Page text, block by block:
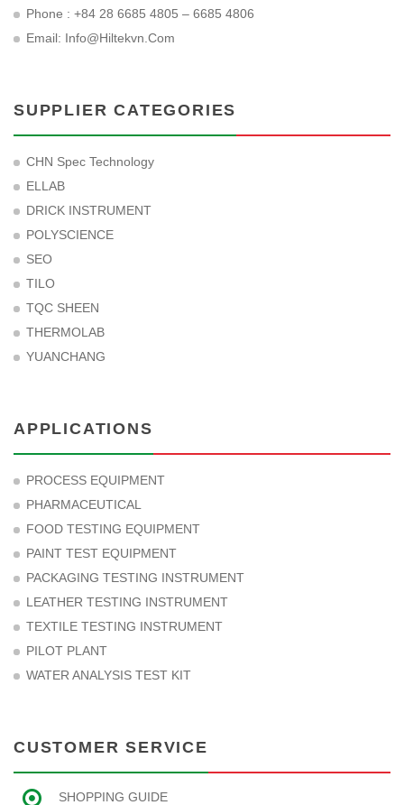
Phone : +84 28 6685 4805 – 6685 4806
Email: Info@hiltekvn.com
SUPPLIER CATEGORIES
CHN Spec Technology
ELLAB
DRICK INSTRUMENT
POLYSCIENCE
SEO
TILO
TQC SHEEN
THERMOLAB
YUANCHANG
APPLICATIONS
PROCESS EQUIPMENT
PHARMACEUTICAL
FOOD TESTING EQUIPMENT
PAINT TEST EQUIPMENT
PACKAGING TESTING INSTRUMENT
LEATHER TESTING INSTRUMENT
TEXTILE TESTING INSTRUMENT
PILOT PLANT
WATER ANALYSIS TEST KIT
CUSTOMER SERVICE
SHOPPING GUIDE